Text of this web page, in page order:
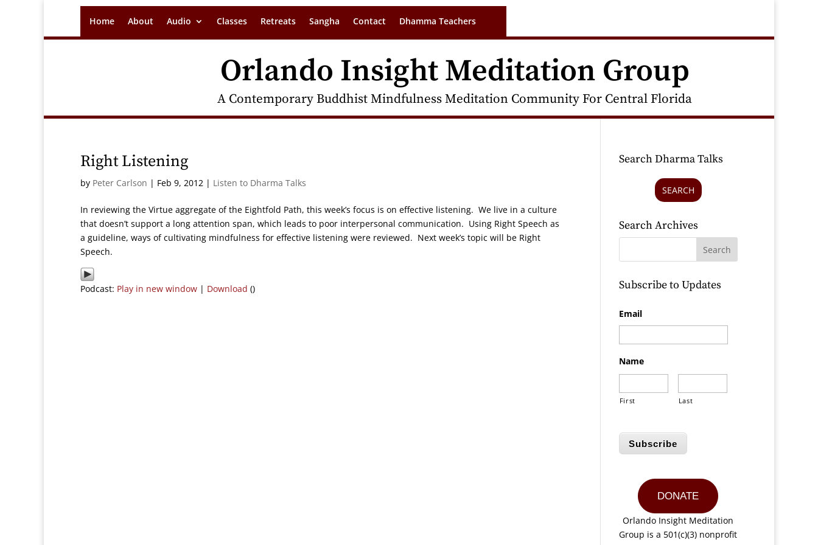
Home About Audio Classes Retreats Sangha Contact Dhamma Teachers
Orlando Insight Meditation Group
A Contemporary Buddhist Mindfulness Meditation Community For Central Florida
Right Listening
by Peter Carlson | Feb 9, 2012 | Listen to Dharma Talks
In reviewing the Virtue aggregate of the Eightfold Path, this week’s focus is on effective listening. We live in a culture
that doesn’t support a long attention span, which leads to poor interpersonal communication. Using Right Speech as
a guideline, ways of cultivating mindfulness for effective listening were reviewed. Next week’s topic will be Right
Speech.
Podcast: Play in new window | Download ()
Search Dharma Talks
SEARCH
Search Archives
Subscribe to Updates
Email
Name
First Last
Subscribe
DONATE
Orlando Insight Meditation
Group is a 501(c)(3) nonprofit